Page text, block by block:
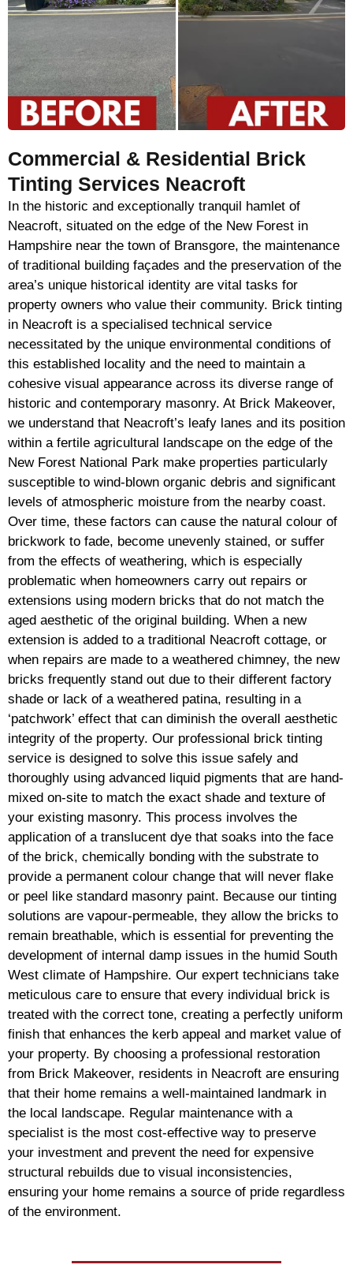
Commercial & Residential Brick
Tinting Services Neacroft
In the historic and exceptionally tranquil hamlet of
Neacroft, situated on the edge of the New Forest in
Hampshire near the town of Bransgore, the maintenance
of traditional building façades and the preservation of the
area’s unique historical identity are vital tasks for
property owners who value their community. Brick tinting
in Neacroft is a specialised technical service
necessitated by the unique environmental conditions of
this established locality and the need to maintain a
cohesive visual appearance across its diverse range of
historic and contemporary masonry. At Brick Makeover,
we understand that Neacroft’s leafy lanes and its position
within a fertile agricultural landscape on the edge of the
New Forest National Park make properties particularly
susceptible to wind-blown organic debris and significant
levels of atmospheric moisture from the nearby coast.
Over time, these factors can cause the natural colour of
brickwork to fade, become unevenly stained, or suffer
from the effects of weathering, which is especially
problematic when homeowners carry out repairs or
extensions using modern bricks that do not match the
aged aesthetic of the original building. When a new
extension is added to a traditional Neacroft cottage, or
when repairs are made to a weathered chimney, the new
bricks frequently stand out due to their different factory
shade or lack of a weathered patina, resulting in a
‘patchwork’ effect that can diminish the overall aesthetic
integrity of the property. Our professional brick tinting
service is designed to solve this issue safely and
thoroughly using advanced liquid pigments that are hand-
mixed on-site to match the exact shade and texture of
your existing masonry. This process involves the
application of a translucent dye that soaks into the face
of the brick, chemically bonding with the substrate to
provide a permanent colour change that will never flake
or peel like standard masonry paint. Because our tinting
solutions are vapour-permeable, they allow the bricks to
remain breathable, which is essential for preventing the
development of internal damp issues in the humid South
West climate of Hampshire. Our expert technicians take
meticulous care to ensure that every individual brick is
treated with the correct tone, creating a perfectly uniform
finish that enhances the kerb appeal and market value of
your property. By choosing a professional restoration
from Brick Makeover, residents in Neacroft are ensuring
that their home remains a well-maintained landmark in
the local landscape. Regular maintenance with a
specialist is the most cost-effective way to preserve
your investment and prevent the need for expensive
structural rebuilds due to visual inconsistencies,
ensuring your home remains a source of pride regardless
of the environment.